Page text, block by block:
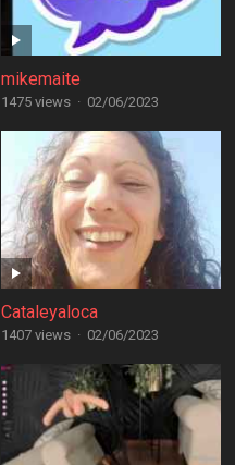
mikemaite
1475 views · 02/06/2023
Cataleyaloca
1407 views · 02/06/2023